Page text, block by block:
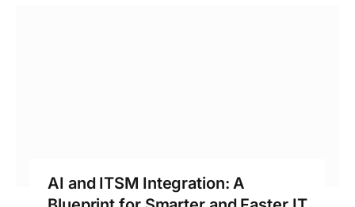
AI and ITSM Integration: A